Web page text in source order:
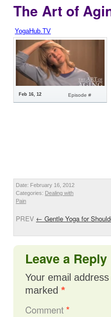
The Art of
YogaHub.TV
Episode #
Feb 16, 12
Date: February 16, 2012
Categories: Dealing with
Pain
PREV ← Gentle Yoga for
Leave a Reply
Your email
marked *
Comment*